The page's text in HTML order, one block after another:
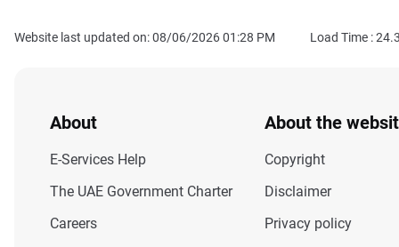
Website last updated on: 08/06/2026 01:28 PM Load Time :24.3
About
E-Services Help
The UAE Government Charter
Careers
About the
Copyright
Disclaimer
Privacy policy